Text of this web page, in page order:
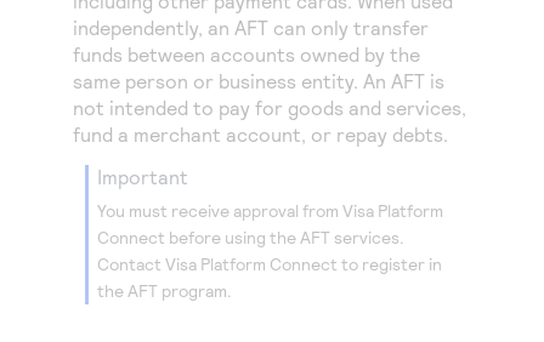
independently, an AFT can only transfer
funds between accounts owned by the
same person or business entity. An AFT is
not intended to pay for goods and services,
fund a merchant account, or repay debts.
important
You must receive approval from Visa Platform
Connect before using the AFT services.
Contact Visa Platform Connect to register in
the AFT program.